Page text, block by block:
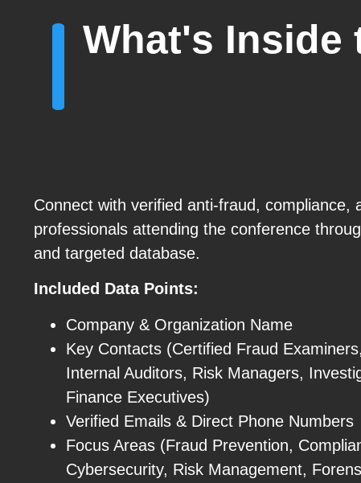
What's Inside
Connect with verified anti-fraud, compliance,
professionals attending the conference
and targeted database.
Included Data Points:
Company & Organization Name
Key Contacts (Certified Fraud
Internal Auditors, Risk Managers,
Finance Executives)
Verified Emails & Direct Phone Numbers
Focus Areas (Fraud Prevention,
Cybersecurity, Risk Management,